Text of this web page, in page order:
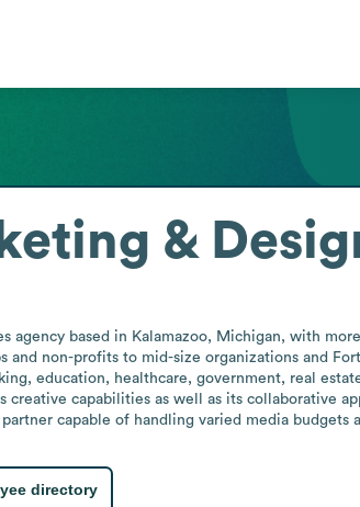
&
agency based in Kalamazoo, Michigan, with
and non-profits to mid-size organizations and
education, healthcare, government, real
capabilities as well as its collaborative
capable of handling varied media budgets
directory